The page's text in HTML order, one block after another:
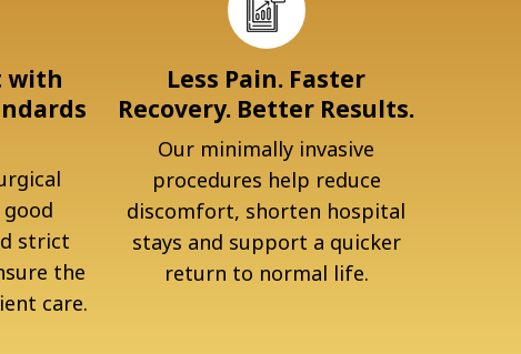
with
strict
the
care.
Less Pain. Faster
Recovery. Better Results.
Our minimally invasive
procedures help reduce
discomfort, shorten hospital
stays and support a quicker
return to normal life.